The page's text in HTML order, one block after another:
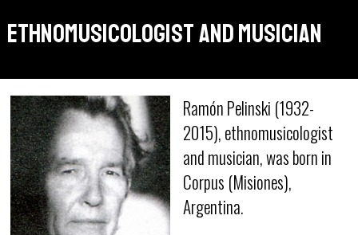
ethnomusicologist and musician
Ramón Pelinski (1932-
2015), ethnomusicologist
and musician, was born in
Corpus (Misiones),
Argentina.